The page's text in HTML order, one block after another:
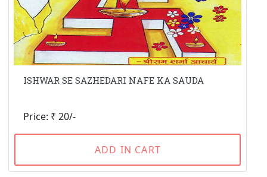
ISHWAR SE SAZHEDARI NAFE KA SAUDA
Price: ₹ 20/-
ADD IN CART